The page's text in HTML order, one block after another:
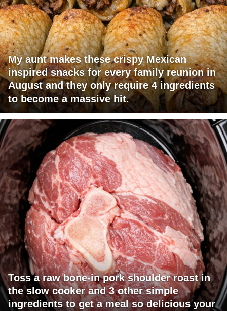
My aunt makes these crispy Mexican
inspired snacks for every family reunion in
August and they only require 4 ingredients
to become a massive hit.
Toss a raw bone-in pork shoulder roast in
the slow cooker and 3 other simple
ingredients to get a meal so delicious your